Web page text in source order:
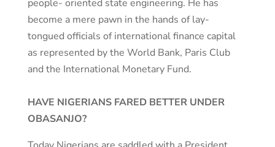
people- oriented state engineering. He has
become a mere pawn in the hands of lay-
tongued officials of international finance capital
as represented by the World Bank, Paris Club
and the International Monetary Fund.
HAVE NIGERIANS FARED BETTER UNDER
OBASANJO?